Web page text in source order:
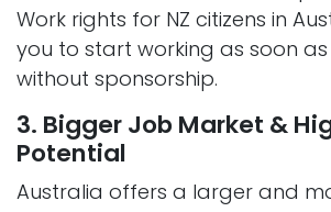
Work rights for NZ citizens in
you to start working as soon
without sponsorship.
3. Bigger Job Market &
Potential
Australia offers a larger and